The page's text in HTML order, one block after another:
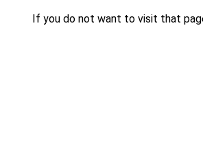
If you do not want to visit that